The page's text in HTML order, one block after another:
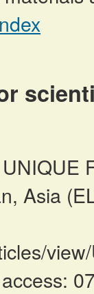
Asia